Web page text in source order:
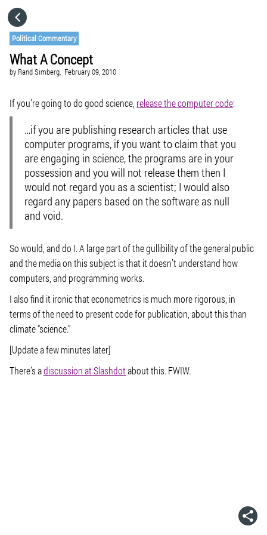
Political Commentary
What A Concept
by Rand Simberg, February 09, 2010
If you’re going to do good science, release the computer code:
…if you are publishing research articles that use
computer programs, if you want to claim that you
are engaging in science, the programs are in your
possession and you will not release them then I
would not regard you as a scientist; I would also
regard any papers based on the software as null
and void.
So would, and do I. A large part of the gullibility of the general public
and the media on this subject is that it doesn’t understand how
computers, and programming works.
I also find it ironic that econometrics is much more rigorous, in
terms of the need to present code for publication, about this than
climate “science.”
[Update a few minutes later]
There’s adiscussion at Slashdotabout this. FWIW.
GO TO
VISIT WEBSITE